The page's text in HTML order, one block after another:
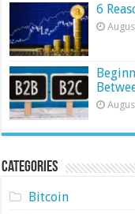
6
Categories
Bitcoin